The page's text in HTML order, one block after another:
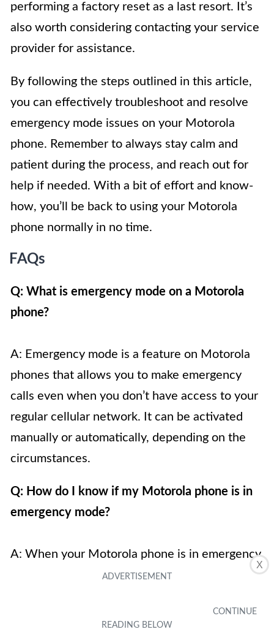
X
performing a factory reset as a last resort. It’s
also worth considering contacting your service
provider for assistance.
By following the steps outlined in this article,
you can effectively troubleshoot and resolve
emergency mode issues on your Motorola
phone. Remember to always stay calm and
patient during the process, and reach out for
help if needed. With a bit of effort and know-
how, you’ll be back to using your Motorola
phone normally in no time.
FAQs
Q: What is emergency mode on a Motorola
phone?
A: Emergency mode is a feature on Motorola
phones that allows you to make emergency
calls even when you don’t have access to your
regular cellular network. It can be activated
manually or automatically, depending on the
circumstances.
Q: How do I know if my Motorola phone is in
emergency mode?
A: When your Motorola phone is in emergency
mode, you will typically see a prominent
the emergency mode status. This message may